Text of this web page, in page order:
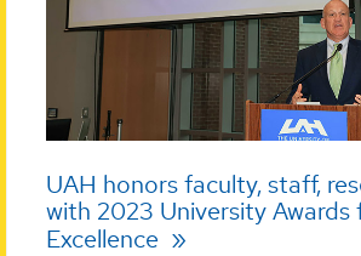
UAH honors faculty, staff,
with 2023 University Awards
Excellence